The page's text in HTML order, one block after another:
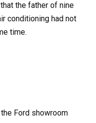
the father of nine
conditioning had not
time.
Ford showroom